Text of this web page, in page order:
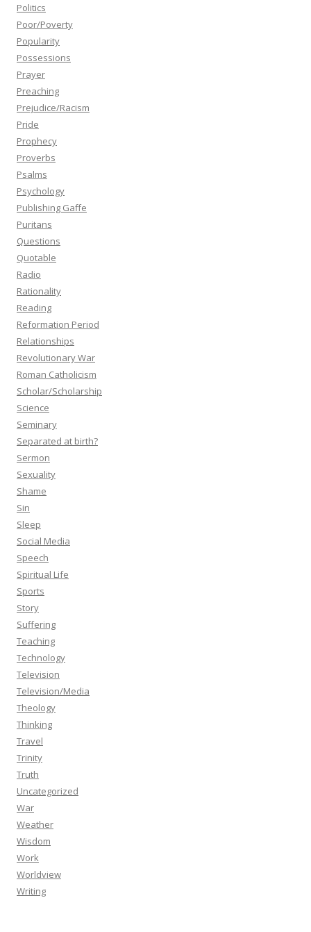
Politics
Poor/Poverty
Popularity
Possessions
Prayer
Preaching
Prejudice/Racism
Pride
Prophecy
Proverbs
Psalms
Psychology
Publishing Gaffe
Puritans
Questions
Quotable
Radio
Rationality
Reading
Reformation Period
Relationships
Revolutionary War
Roman Catholicism
Scholar/Scholarship
Science
Seminary
Separated at birth?
Sermon
Sexuality
Shame
Sin
Sleep
Social Media
Speech
Spiritual Life
Sports
Story
Suffering
Teaching
Technology
Television
Television/Media
Theology
Thinking
Travel
Trinity
Truth
Uncategorized
War
Weather
Wisdom
Work
Worldview
Writing